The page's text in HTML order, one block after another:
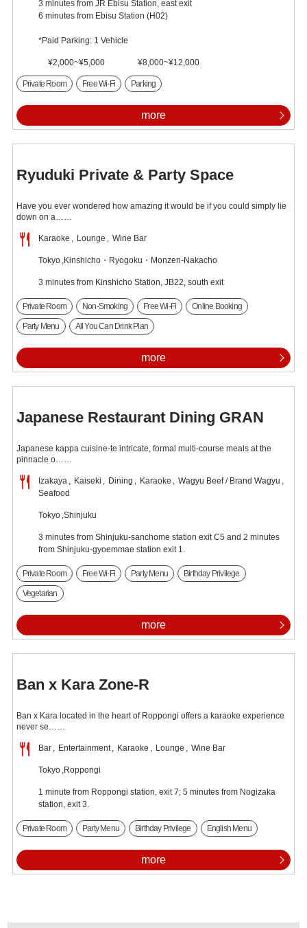
3 minutes from JR Ebisu Station, east exit
6 minutes from Ebisu Station (H02)
*Paid Parking: 1 Vehicle
¥2,000~¥5,000 ¥8,000~¥12,000
Private Room Free Wi-Fi Parking
more
Ryuduki Private & Party Space
Have you ever wondered how amazing it would be if you could simply lie
down on a……
Karaoke Lounge Wine Bar
Tokyo Kinshicho・Ryogoku・Monzen-Nakacho
3 minutes from Kinshicho Station, JB22, south exit
Private Room Non-Smoking Free Wi-Fi Online Booking
Party Menu All You Can Drink Plan
more
Japanese Restaurant Dining GRAN
Japanese kappa cuisine-te intricate, formal multi-course meals at the
pinnacle o……
Izakaya Kaiseki Dining Karaoke
Wagyu Beef / Brand Wagyu
Seafood
Tokyo Shinjuku
3 minutes from Shinjuku-sanchome station exit C5 and 2 minutes
from Shinjuku-gyoemmae station exit 1.
Private Room Free Wi-Fi Party Menu Birthday Privilege
Vegetarian
more
Ban x Kara Zone-R
Ban x Kara located in the heart of Roppongi offers a karaoke experience
never se……
Bar Entertainment Karaoke Lounge Wine Bar
Tokyo Roppongi
1 minute from Roppongi station, exit 7; 5 minutes from Nogizaka
station, exit 3.
Private Room Party Menu Birthday Privilege English Menu
more